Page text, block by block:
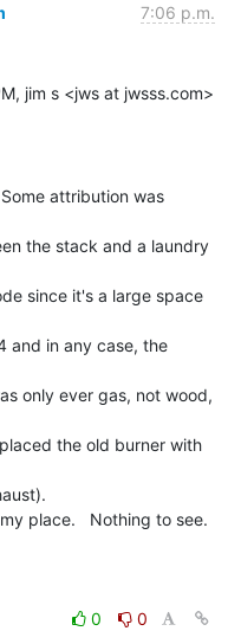
7:06 p.m.
jim s <jws at jwsss.com>
attribution was
the stack and a laundry
since it's a large space
and in any case, the
only ever gas, not wood,
the old burner with
place.   Nothing to see.
0
0